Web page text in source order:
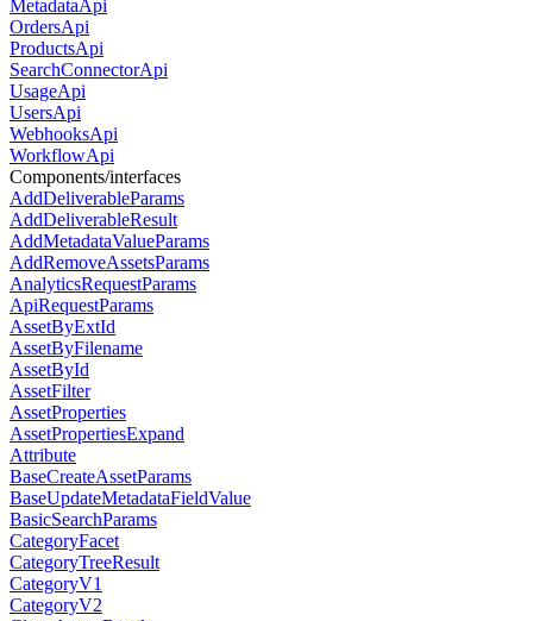
MetadataApi
OrdersApi
ProductsApi
SearchConnectorApi
UsageApi
UsersApi
WebhooksApi
WorkflowApi
Components/interfaces
AddDeliverableParams
AddDeliverableResult
AddMetadataValueParams
AddRemoveAssetsParams
AnalyticsRequestParams
ApiRequestParams
AssetByExtId
AssetByFilename
AssetById
AssetFilter
AssetProperties
AssetPropertiesExpand
Attribute
BaseCreateAssetParams
BaseUpdateMetadataFieldValue
BasicSearchParams
CategoryFacet
CategoryTreeResult
CategoryV1
CategoryV2